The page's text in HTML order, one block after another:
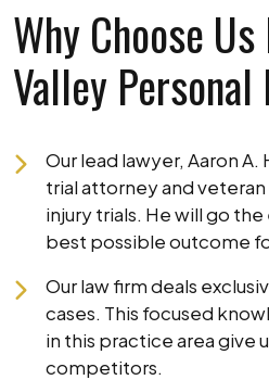
Why Choose
Valley
Our lead lawyer, Aaron
trial attorney and
injury trials. He will go
best possible outcome
Our law firm deals
cases. This focused
in this practice area give
competitors.